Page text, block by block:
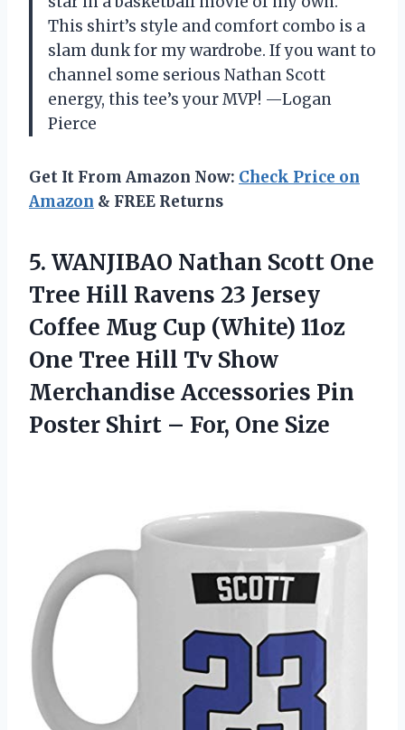
This shirt’s style and comfort combo is a
slam dunk for my wardrobe. If you want to
channel some serious Nathan Scott
energy, this tee’s your MVP! —Logan
Pierce
Get It From Amazon Now: Check Price on
Amazon & FREE Returns
5. WANJIBAO Nathan Scott One
Tree Hill Ravens 23 Jersey
Coffee Mug Cup (White) 11oz
One Tree Hill Tv Show
Merchandise Accessories Pin
Poster Shirt – For, One Size